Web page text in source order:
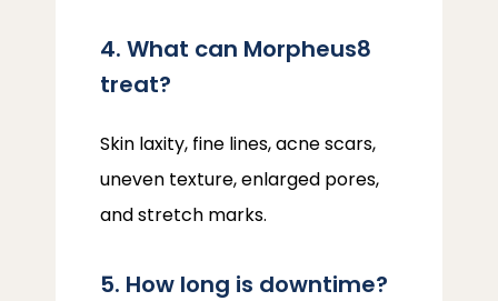
4. What can Morpheus8
treat?
Skin laxity, fine lines, acne scars,
uneven texture, enlarged pores,
and stretch marks.
5. How long is downtime?